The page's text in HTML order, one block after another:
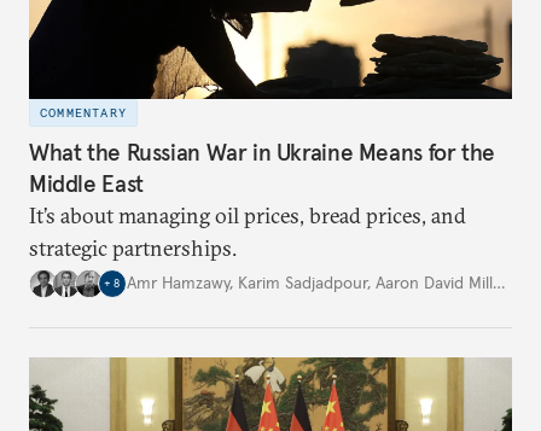
COMMENTARY
What the Russian War in Ukraine Means for the
Middle East
It’s about managing oil prices, bread prices, and
strategic partnerships.
+ 8 Amr Hamzawy, Karim Sadjadpour, Aaron David Miller